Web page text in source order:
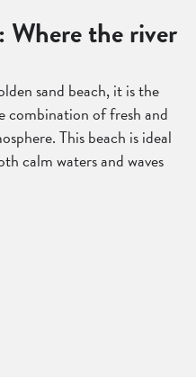
Where the river
sand beach, it is the
combination of fresh and
This beach is ideal
calm waters and waves